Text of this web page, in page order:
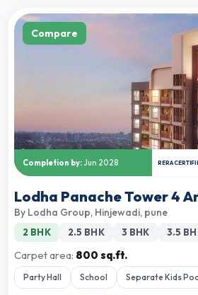
Completion by: Jun 2028 RERA
Compare
Lodha Panache Tower 4
By Lodha Group, Hinjewadi, pune
2 BHK 2.5 BHK 3 BHK 3.5
Carpet area: 800 sq.ft.
Party Hall School Separate Kids